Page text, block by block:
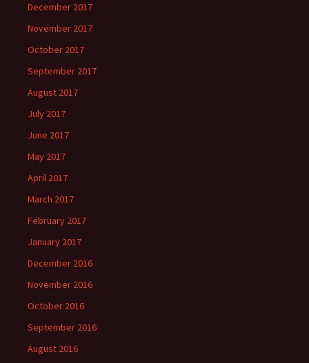
December 2017
November 2017
October 2017
September 2017
August 2017
July 2017
June 2017
May 2017
April 2017
March 2017
February 2017
January 2017
December 2016
November 2016
October 2016
September 2016
August 2016